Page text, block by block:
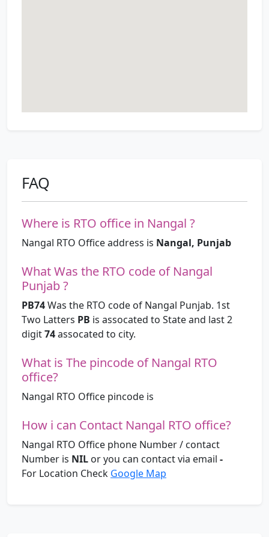
FAQ
Where is RTO office in Nangal ?
Nangal RTO Office address is Nangal, Punjab
What Was the RTO code of Nangal
Punjab ?
PB74Was the RTO code of Nangal Punjab. 1st
Two Latters PB is assocated to State and last 2
digit74assocated to city.
What is The pincode of Nangal RTO
office?
Nangal RTO Office pincode is
How i can Contact Nangal RTO office?
Nangal RTO Office phone Number / contact
Number is NIL or you can contact via email -
For Location Check Google Map